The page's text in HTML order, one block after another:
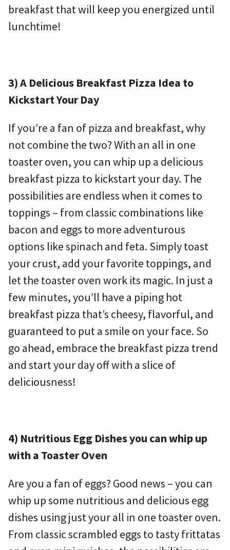
breakfast that will keep you energized until
lunchtime!
3) A Delicious Breakfast Pizza Idea to
Kickstart Your Day
If you’re a fan of pizza and breakfast, why
not combine the two? With an all in one
toaster oven, you can whip up a delicious
breakfast pizza to kickstart your day. The
possibilities are endless when it comes to
toppings – from classic combinations like
bacon and eggs to more adventurous
options like spinach and feta. Simply toast
your crust, add your favorite toppings, and
let the toaster oven work its magic. In just a
few minutes, you’ll have a piping hot
breakfast pizza that’s cheesy, flavorful, and
guaranteed to put a smile on your face. So
go ahead, embrace the breakfast pizza trend
and start your day off with a slice of
deliciousness!
4) Nutritious Egg Dishes you can whip up
with a Toaster Oven
Are you a fan of eggs? Good news – you can
whip up some nutritious and delicious egg
dishes using just your all in one toaster oven.
From classic scrambled eggs to tasty frittatas